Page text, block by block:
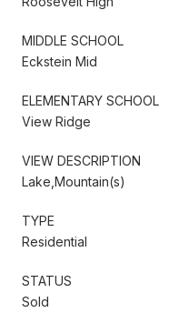
MIDDLE SCHOOL
Eckstein Mid
ELEMENTARY SCHOOL
View Ridge
VIEW DESCRIPTION
Lake,Mountain(s)
TYPE
Residential
STATUS
Sold